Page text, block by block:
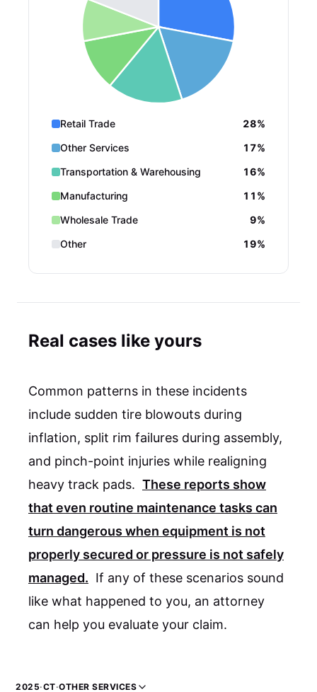
Retail Trade
28%
Other Services
17%
Transportation & Warehousing
16%
Manufacturing
11%
Wholesale Trade
9%
Other
19%
Real cases like yours
Common patterns in these incidents
include sudden tire blowouts during
inflation, split rim failures during assembly,
and pinch-point injuries while realigning
heavy track pads. These reports show
that even routine maintenance tasks can
turn dangerous when equipment is not
properly secured or pressure is not safely
managed. If any of these scenarios sound
like what happened to you, an attorney
can help you evaluate your claim.
2025·CT·OTHER SERVICES